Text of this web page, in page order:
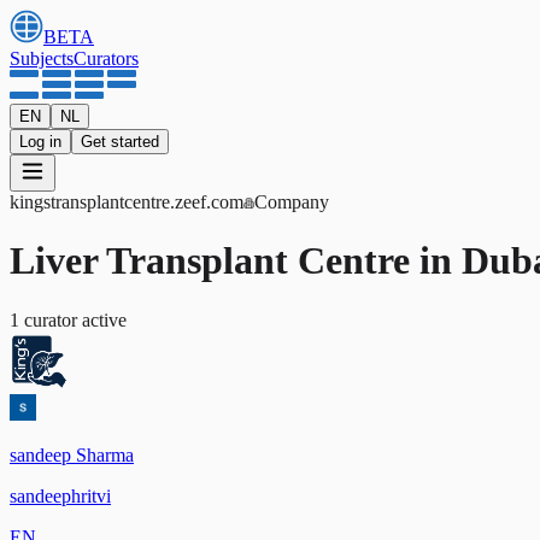
BETA
SubjectsCurators
EN
NL
Log in
Get started
kingstransplantcentre.zeef.com Company
Liver Transplant Centre in
1 curatoractive
sandeep Sharma
sandeephritvi